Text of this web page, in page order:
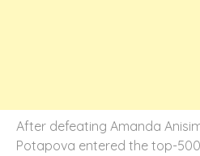
After defeating Amanda
Potapova entered the top-